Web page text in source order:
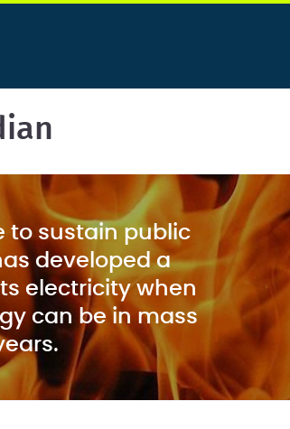
to sustain public
developed a
electricity when
can be in mass